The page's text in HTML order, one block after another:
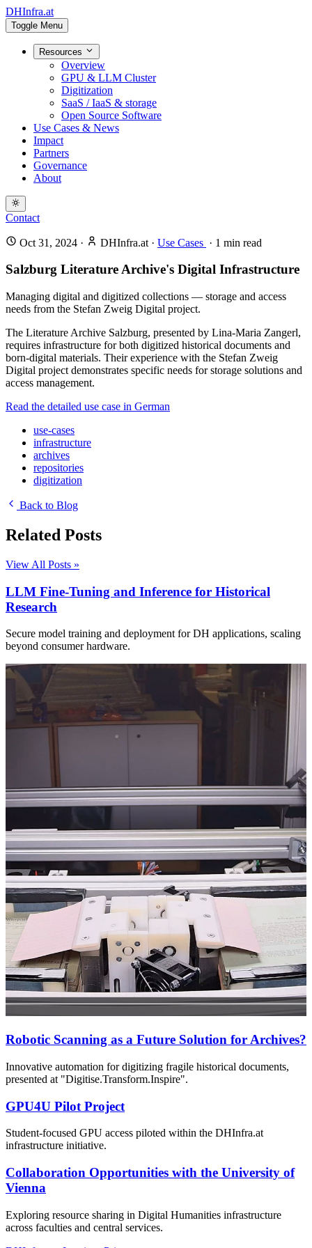
DHInfra.at
Toggle Menu
Resources
Overview
GPU & LLM Cluster
Digitization
SaaS / IaaS & storage
Open Source Software
Use Cases & News
Impact
Partners
Governance
About
Contact
Oct 31, 2024 · DHInfra.at · Use Cases · 1 min read
Salzburg Literature Archive's Digital Infrastructure
Managing digital and digitized collections — storage and access
needs from the Stefan Zweig Digital project.
The Literature Archive Salzburg, presented by Lina-Maria Zangerl,
requires infrastructure for both digitized historical documents and
born-digital materials. Their experience with the Stefan Zweig
Digital project demonstrates specific needs for storage solutions and
access management.
Read the detailed use case in German
use-cases
infrastructure
archives
repositories
digitization
Back to Blog
Related Posts
View All Posts »
LLM Fine-Tuning and Inference for Historical
Research
Secure model training and deployment for DH applications, scaling
beyond consumer hardware.
Robotic Scanning as a Future Solution for Archives?
Innovative automation for digitizing fragile historical documents,
presented at "Digitise.Transform.Inspire".
GPU4U Pilot Project
Student-focused GPU access piloted within the DHInfra.at
infrastructure initiative.
Collaboration Opportunities with the University of
Vienna
Exploring resource sharing in Digital Humanities infrastructure
across faculties and central services.